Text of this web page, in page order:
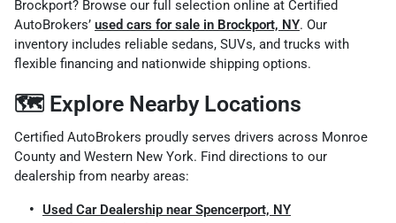
Brockport? Browse our full selection online at Certified
AutoBrokers’ used cars for sale in Brockport, NY. Our
inventory includes reliable sedans, SUVs, and trucks with
flexible financing and nationwide shipping options.
🗺️ Explore Nearby Locations
Certified AutoBrokers proudly serves drivers across Monroe
County and Western New York. Find directions to our
dealership from nearby areas:
Used Car Dealership near Spencerport, NY